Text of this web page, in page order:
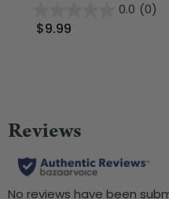
0.0 (0)
$9.99